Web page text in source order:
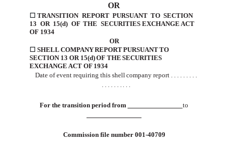
OR
☐ TRANSITION REPORT PURSUANT TO SECTION
13 OR 15(d) OF THE SECURITIES EXCHANGE ACT
OF 1934
OR
☐ SHELL COMPANYREPORTPURSUANTTO
SECTION 13 OR 15(d)OF THE SECURITIES
EXCHANGE ACT OF 1934
Date of event requiring this shellcompany report . . . . . . . . .
. . . . . . . . . .
For the transition period from to
Commission file number 001-40709